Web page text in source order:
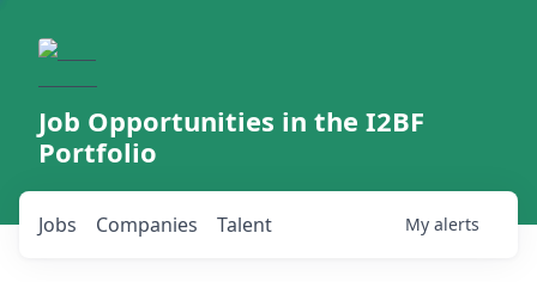
Job Opportunities in the I2BF
Portfolio
Jobs Companies Talent My alerts